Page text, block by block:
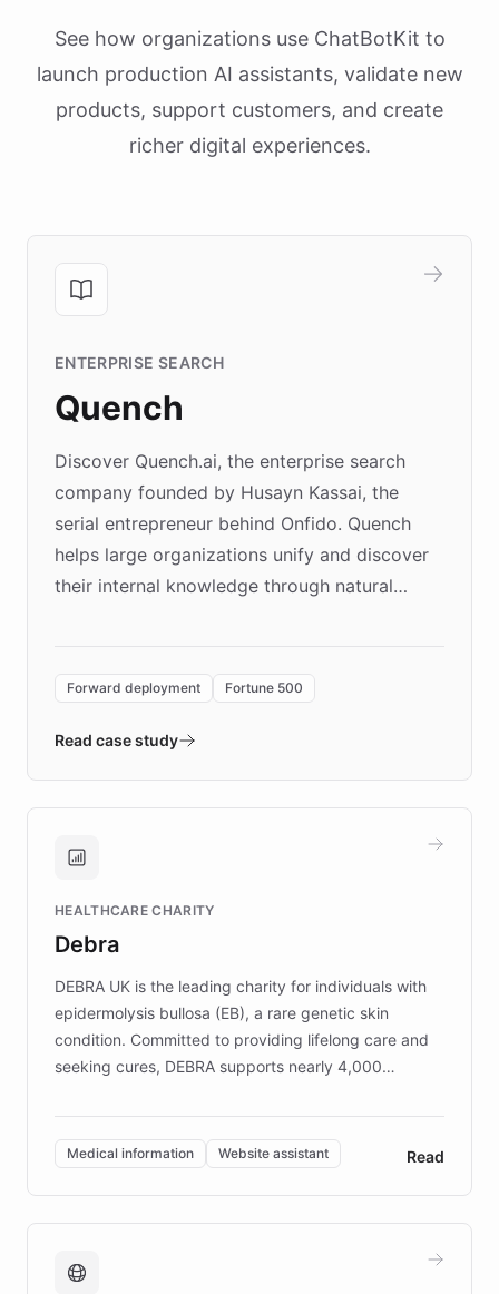
See how organizations use ChatBotKit to
launch production AI assistants, validate new
products, support customers, and create
richer digital experiences.
ENTERPRISE SEARCH
Quench
Discover Quench.ai, the enterprise search
company founded by Husayn Kassai, the
serial entrepreneur behind Onfido. Quench
helps large organizations unify and discover
their internal knowledge through natural
environment powering the "Quench Sandbox"
validates AI products with real customers in
approach delivered 10x faster prototyping
Brands, MotorK, Podium, and numerous
competitive advantage.
Forward deployment Fortune 500
Read case study
HEALTHCARE CHARITY
Debra
DEBRA UK is the leading charity for individuals with
epidermolysis bullosa (EB), a rare genetic skin
condition. Committed to providing lifelong care and
seeking cures, DEBRA supports nearly 4,000
invested in research, DEBRA is the largest UK funder
of EB studies. The organization addresses the
complex information needs of patients and
caregivers by offering reliable resources and
support. Learn about DEBRA's innovative chatbot,
fundraising, and support services, ensuring accurate
Medical information Website assistant Read